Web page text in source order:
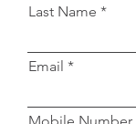
Last Name
Email